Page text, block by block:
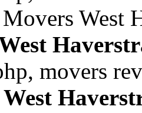
West
movers
West